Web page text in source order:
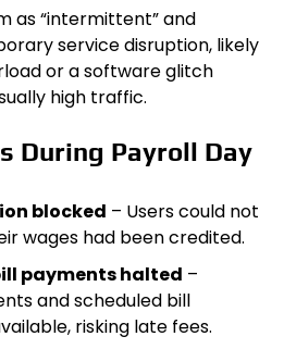
as “intermittent” and
service disruption, likely
or a software glitch
high traffic.
During Payroll Day
blocked – Users could not
wages had been credited.
payments halted –
and scheduled bill
risking late fees.